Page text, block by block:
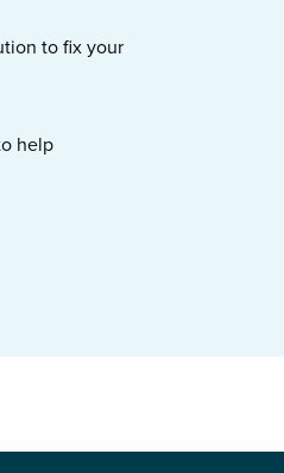
to fix your
help